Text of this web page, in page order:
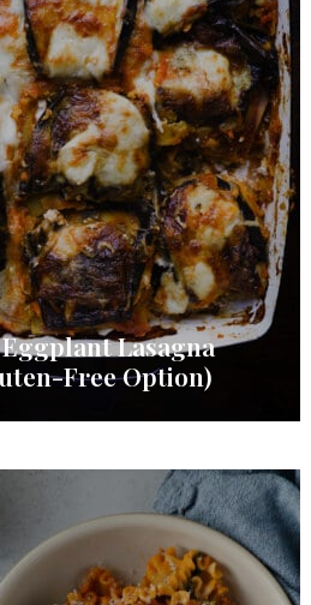
Lasagna
Free Option)